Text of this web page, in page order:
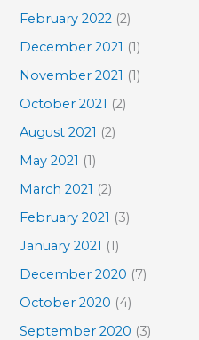
February 2022 (2)
December 2021 (1)
November 2021 (1)
October 2021 (2)
August 2021 (2)
May 2021 (1)
March 2021 (2)
February 2021 (3)
January 2021 (1)
December 2020 (7)
October 2020 (4)
September 2020 (3)